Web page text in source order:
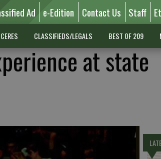
Ad e-Edition Contact Us Staff
CLASSIFIEDS/LEGALS BEST OF 209
at state